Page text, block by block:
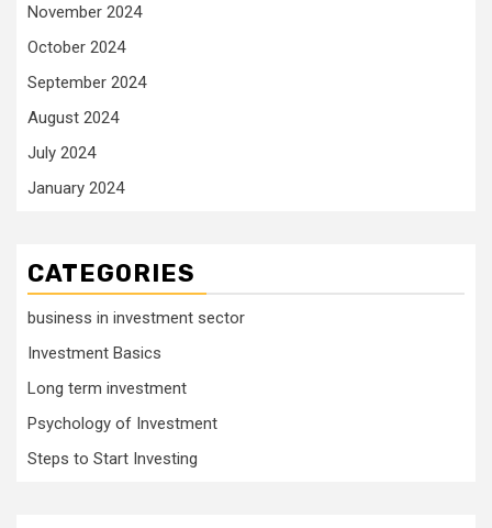
November 2024
October 2024
September 2024
August 2024
July 2024
January 2024
CATEGORIES
business in investment sector
Investment Basics
Long term investment
Psychology of Investment
Steps to Start Investing